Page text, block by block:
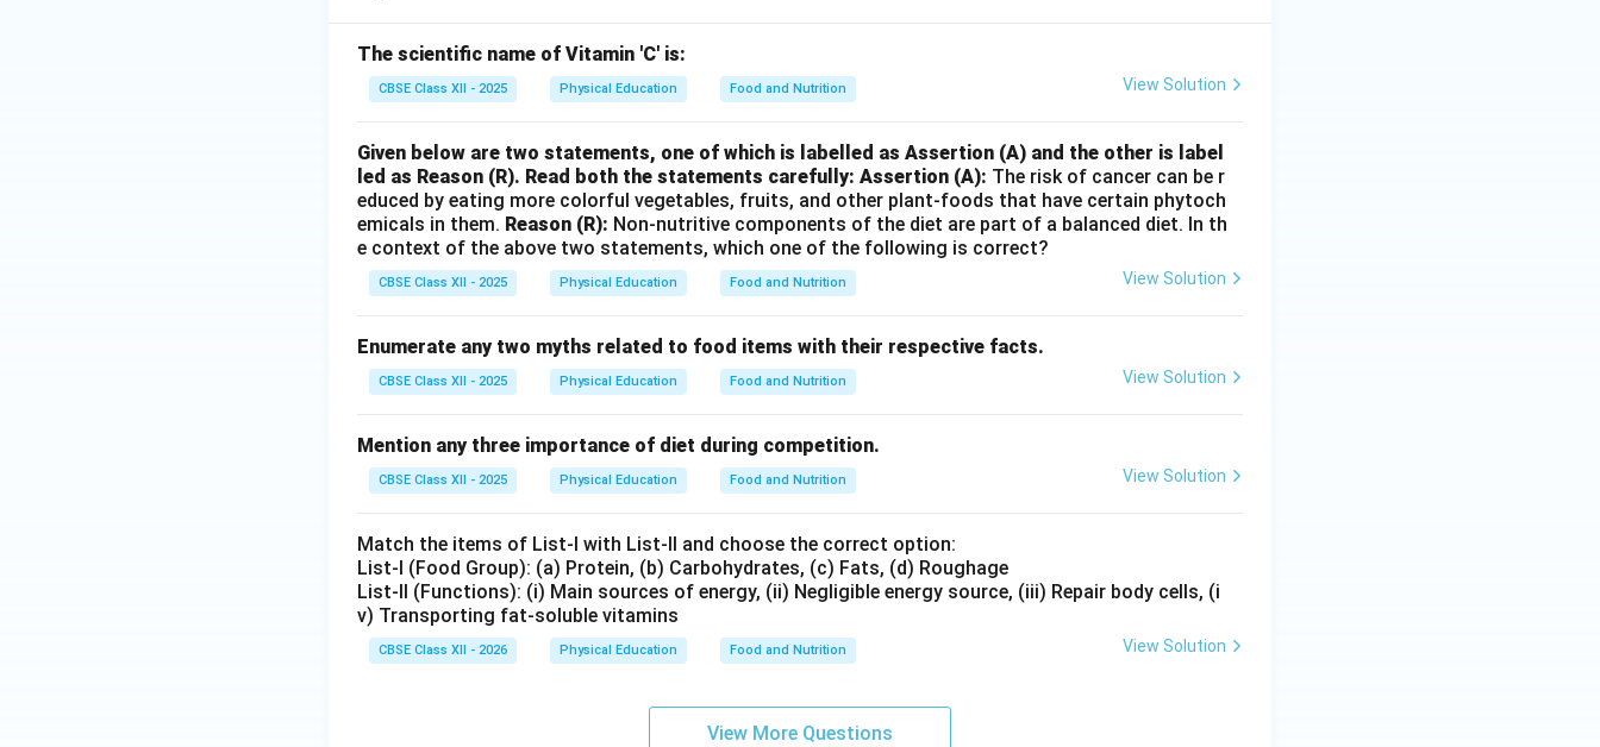
The scientific name of Vitamin 'C' is:
CBSE Class XII - 2025 Physical Education Food and Nutrition View Solution
Given below are two statements, one of which is labelled as Assertion (A) and the other is label
led as Reason (R). Read both the statements carefully: Assertion (A): The risk of cancer can be r
educed by eating more colorful vegetables, fruits, and other plant-foods that have certain phytoch
emicals in them. Reason (R): Non-nutritive components of the diet are part of a balanced diet. In th
e context of the above two statements, which one of the following is correct?
CBSE Class XII - 2025 Physical Education Food and Nutrition View Solution
Enumerate any two myths related to food items with their respective facts.
CBSE Class XII - 2025 Physical Education Food and Nutrition View Solution
Mention any three importance of diet during competition.
CBSE Class XII - 2025 Physical Education Food and Nutrition View Solution
Match the items of List-I with List-II and choose the correct option:
List-I (Food Group): (a) Protein, (b) Carbohydrates, (c) Fats, (d) Roughage
List-II (Functions): (i) Main sources of energy, (ii) Negligible energy source, (iii) Repair body cells, (i
v) Transporting fat-soluble vitamins
CBSE Class XII - 2026 Physical Education Food and Nutrition View Solution
View More Questions